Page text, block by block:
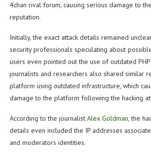
4chan rival forum, causing serious damage to
reputation.
Initially, the exact attack details remained
security professionals speculating about
users even pointed out the use of outdated PHP
journalists and researchers also shared similar
platform using outdated infrastructure, which
damage to the platform following the hacking
According to the journalist Alex Goldman, the
details even included the IP addresses
and moderators identities.